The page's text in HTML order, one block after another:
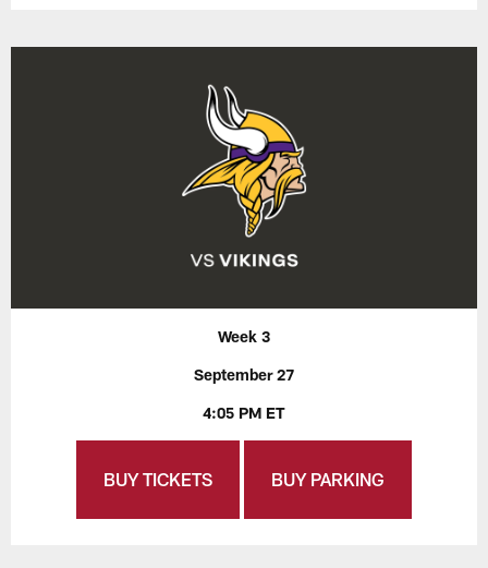
Week 3
September 27
4:05 PM ET
BUY TICKETS BUY PARKING